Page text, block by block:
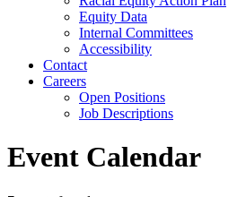
Equity Data
Internal Committees
Accessibility
Contact
Careers
Open Positions
Job Descriptions
Event Calendar